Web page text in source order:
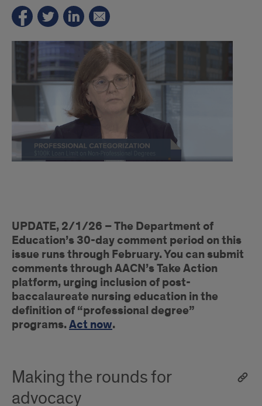
to
add
your
voice
to
effort
UPDATE, 2/1/26 – The Department of
Education’s 30-day comment period on this
issue runs through February. You can submit
comments through AACN’s Take Action
platform, urging inclusion of post-
baccalaureate nursing education in the
definition of “professional degree”
programs.Act now.
Making the rounds for
advocacy